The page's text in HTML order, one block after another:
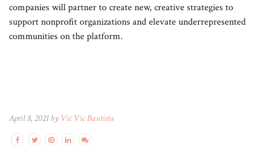
companies will partner to create new, creative strategies to
support nonprofit organizations and elevate underrepresented
communities on the platform.
April 8, 2021 by Vic Vic Bautista